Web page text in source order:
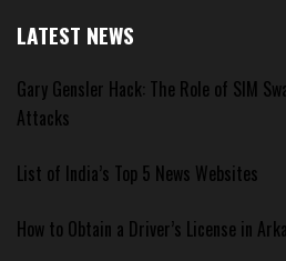
LATEST NEWS
Gary Gensler Hack: The Role of SIM
Attacks
List of India’s Top 5 News Websites
How to Obtain a Driver’s License in